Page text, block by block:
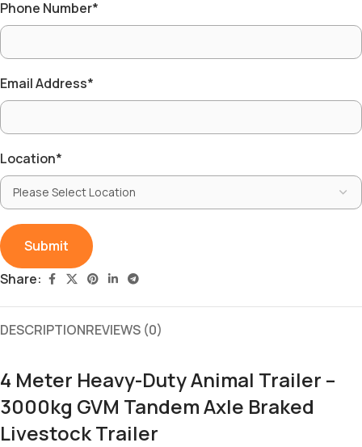
Phone Number*
Email Address*
Location*
Share:
DESCRIPTIONREVIEWS (0)
4 Meter Heavy-Duty Animal Trailer –
3000kg GVM Tandem Axle Braked
Livestock Trailer